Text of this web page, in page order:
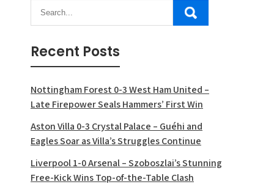
Recent Posts
Nottingham Forest 0-3 West Ham United –
Late Firepower Seals Hammers’ First Win
Aston Villa 0-3 Crystal Palace – Guéhi and
Eagles Soar as Villa’s Struggles Continue
Liverpool 1-0 Arsenal – Szoboszlai’s Stunning
Free-Kick Wins Top-of-the-Table Clash